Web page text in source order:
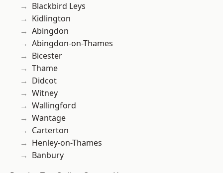
Blackbird Leys
Kidlington
Abingdon
Abingdon-on-Thames
Bicester
Thame
Didcot
Witney
Wallingford
Wantage
Carterton
Henley-on-Thames
Banbury